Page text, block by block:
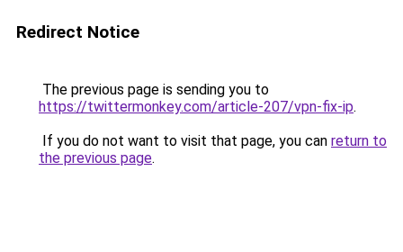
Redirect Notice
The previous page is sending you to
https://twittermonkey.com/article-207/vpn-fix-ip.
If you do not want to visit that page, you can return to
the previous page.